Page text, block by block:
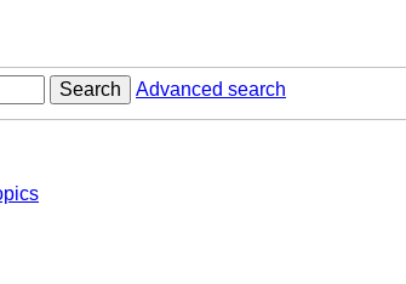
Search Advanced search